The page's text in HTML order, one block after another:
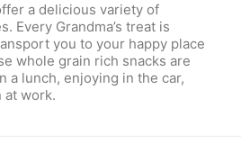
a delicious variety of
Every Grandma’s treat is
you to your happy place
whole grain rich snacks are
a lunch, enjoying in the car,
at work.